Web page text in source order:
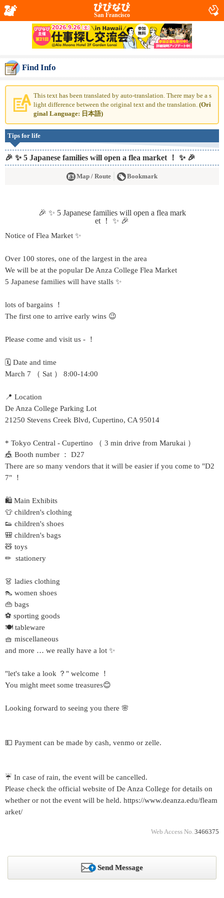
San Francisco
Find Info
This text has been translated by auto-translation. There may be a s
light difference between the original text and the translation. (Ori
ginal Language: 日本語)
Tips for life
🎉 ✨ 5 Japanese families will open a flea market ！ ✨ 🎉
Map / Route Bookmark
Notice of Flea Market ✨
Over 100 stores, one of the largest in the area
We will be at the popular De Anza College Flea Market
5 Japanese families will have stalls ✨
lots of bargains ！
The first one to arrive early wins 😉
Please come and visit us - ！
🗓 Date and time
March 7 （ Sat ） 8:00-14:00
📍 Location
De Anza College Parking Lot
21250 Stevens Creek Blvd, Cupertino, CA 95014
* Tokyo Central - Cupertino （ 3 min drive from Marukai ）
🎪 Booth number ： D27
There are so many vendors that it will be easier if you come to "D2
7" ！
🛍 Main Exhibits
👕 children's clothing
👟 children's shoes
🎒 children's bags
🧸 toys
✏ ️ stationery
👗 ladies clothing
👠 women shoes
👜 bags
⚽ sporting goods
🍽 tableware
🧺 miscellaneous
and more … we really have a lot ✨
"let's take a look ？" welcome ！
You might meet some treasures😊
Looking forward to seeing you there 🌸
💵 Payment can be made by cash, venmo or zelle.
☔ In case of rain, the event will be cancelled.
Please check the official website of De Anza College for details on
whether or not the event will be held. https://www.deanza.edu/fleam
arket/
Web Access No. 3466375
Send Message